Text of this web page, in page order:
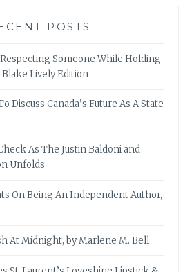
POSTS
Someone While Holding
Lively Edition
Discuss Canada’s Future As A State
As The Justin Baldoni and
Unfolds
On Being An Independent Author,
At Midnight, by Marlene M. Bell